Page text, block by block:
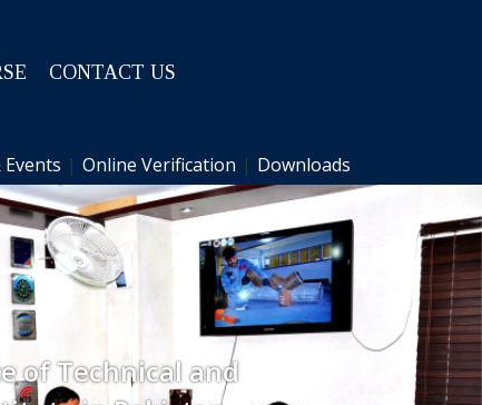
CONTACT US
Events | Online Verification | Downloads
of Technical and